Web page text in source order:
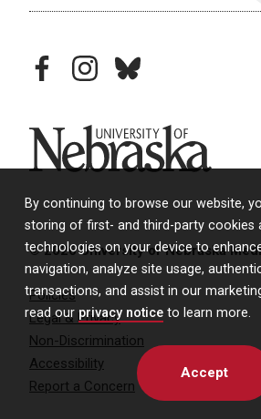
By continuing to browse our website,
storing of first- and third-party cookies
technologies on your device to
navigation, analyze site usage,
transactions, and assist in our
read our privacy notice to learn more.
Accept
facebookinstagram
bluesky
University of Nebraska
© 2026 University of Nebraska
Policies
Legal & Privacy
Non-Discrimination
Accessibility
Report a Concern